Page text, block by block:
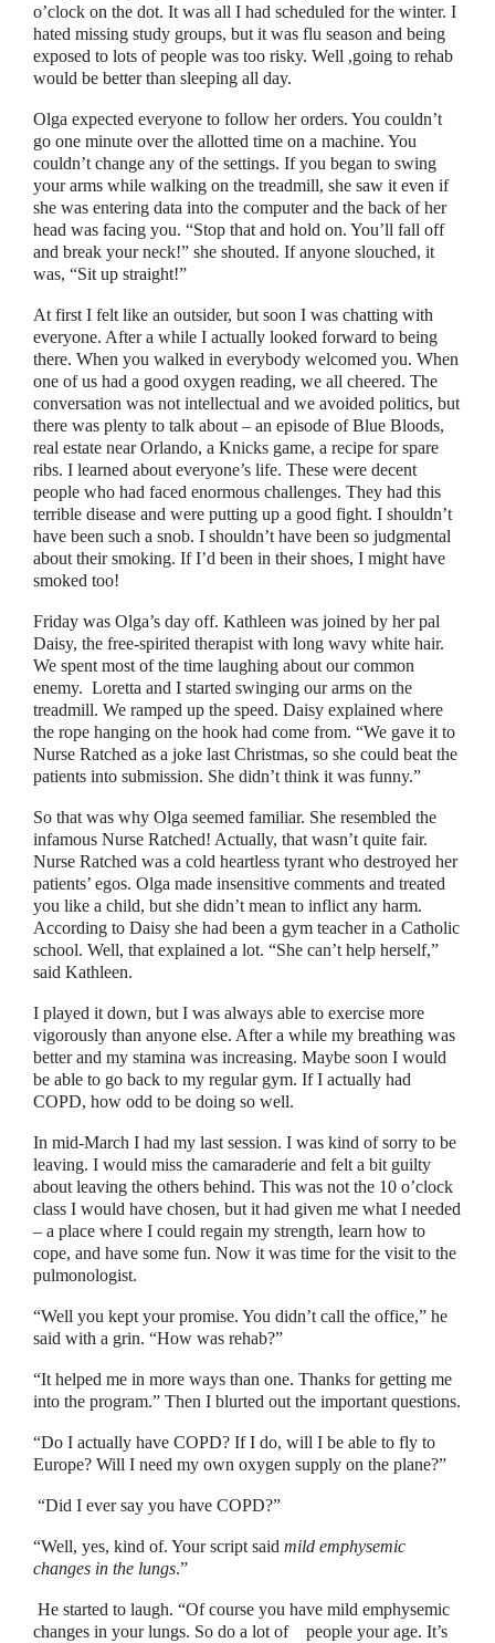
o’clock on the dot. It was all I had scheduled for the winter. I
hated missing study groups, but it was flu season and being
exposed to lots of people was too risky. Well ,going to rehab
would be better than sleeping all day.
Olga expected everyone to follow her orders. You couldn’t
go one minute over the allotted time on a machine. You
couldn’t change any of the settings. If you began to swing
your arms while walking on the treadmill, she saw it even if
she was entering data into the computer and the back of her
head was facing you. “Stop that and hold on. You’ll fall off
and break your neck!” she shouted. If anyone slouched, it
was, “Sit up straight!”
At first I felt like an outsider, but soon I was chatting with
everyone. After a while I actually looked forward to being
there. When you walked in everybody welcomed you. When
one of us had a good oxygen reading, we all cheered. The
conversation was not intellectual and we avoided politics, but
there was plenty to talk about – an episode of Blue Bloods,
real estate near Orlando, a Knicks game, a recipe for spare
ribs. I learned about everyone’s life. These were decent
people who had faced enormous challenges. They had this
terrible disease and were putting up a good fight. I shouldn’t
have been such a snob. I shouldn’t have been so judgmental
about their smoking. If I’d been in their shoes, I might have
smoked too!
Friday was Olga’s day off. Kathleen was joined by her pal
Daisy, the free-spirited therapist with long wavy white hair.
We spent most of the time laughing about our common
enemy. Loretta and I started swinging our arms on the
treadmill. We ramped up the speed. Daisy explained where
the rope hanging on the hook had come from. “We gave it to
Nurse Ratched as a joke last Christmas, so she could beat the
patients into submission. She didn’t think it was funny.”
So that was why Olga seemed familiar. She resembled the
infamous Nurse Ratched! Actually, that wasn’t quite fair.
Nurse Ratched was a cold heartless tyrant who destroyed her
patients’ egos. Olga made insensitive comments and treated
you like a child, but she didn’t mean to inflict any harm.
According to Daisy she had been a gym teacher in a Catholic
school. Well, that explained a lot. “She can’t help herself,”
said Kathleen.
I played it down, but I was always able to exercise more
vigorously than anyone else. After a while my breathing was
better and my stamina was increasing. Maybe soon I would
be able to go back to my regular gym. If I actually had
COPD, how odd to be doing so well.
In mid-March I had my last session. I was kind of sorry to be
leaving. I would miss the camaraderie and felt a bit guilty
about leaving the others behind. This was not the 10 o’clock
class I would have chosen, but it had given me what I needed
– a place where I could regain my strength, learn how to
cope, and have some fun. Now it was time for the visit to the
pulmonologist.
“Well you kept your promise. You didn’t call the office,” he
said with a grin. “How was rehab?”
“It helped me in more ways than one. Thanks for getting me
into the program.” Then I blurted out the important questions.
“Do I actually have COPD? If I do, will I be able to fly to
Europe? Will I need my own oxygen supply on the plane?”
“Did I ever say you have COPD?”
“Well, yes, kind of. Your script said mild emphysemic
changes in the lungs.”
He started to laugh. “Of course you have mild emphysemic
changes in your lungs. So do a lot of
people your age. It’s